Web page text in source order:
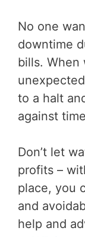
No one
downtime
bills. When
to a halt
against
Don’t let
profits –
place, you
and
help and